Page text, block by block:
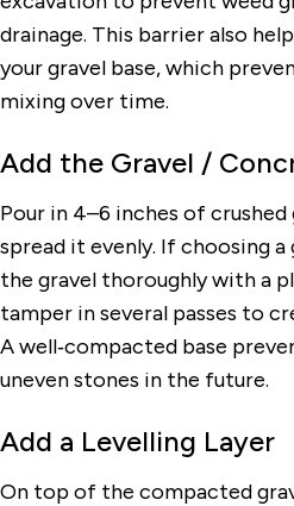
drainage. This barrier also
your gravel base, which
mixing over time.
Add the Gravel /
Pour in 4–6 inches of
spread it evenly. If choosing
the gravel thoroughly with a
tamper in several passes to
A well‑compacted base
uneven stones in the future.
Add a Levelling Layer
On top of the compacted